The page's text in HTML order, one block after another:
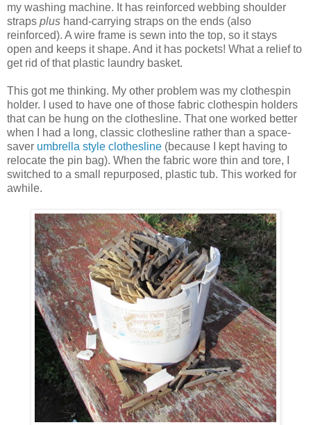
my washing machine. It has reinforced webbing shoulder
straps plus hand-carrying straps on the ends (also
reinforced). A wire frame is sewn into the top, so it stays
open and keeps it shape. And it has pockets! What a relief to
get rid of that plastic laundry basket.
This got me thinking. My other problem was my clothespin
holder. I used to have one of those fabric clothespin holders
that can be hung on the clothesline. That one worked better
when I had a long, classic clothesline rather than a space-
saver umbrella style clothesline (because I kept having to
relocate the pin bag). When the fabric wore thin and tore, I
switched to a small repurposed, plastic tub. This worked for
awhile.